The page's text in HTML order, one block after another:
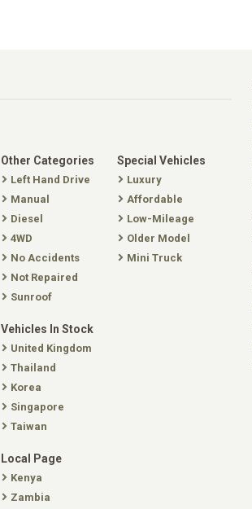
Other Categories
Left Hand Drive
Manual
Diesel
4WD
No Accidents
Not Repaired
Sunroof
Vehicles In Stock
United Kingdom
Thailand
Korea
Singapore
Taiwan
Local Page
Kenya
Zambia
Special Vehicles
Luxury
Affordable
Low-Mileage
Older Model
Mini Truck